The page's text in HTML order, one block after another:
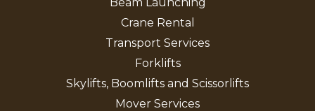
Crane Rental
Transport Services
Forklifts
Skylifts, Boomlifts and Scissorlifts
Mover Services